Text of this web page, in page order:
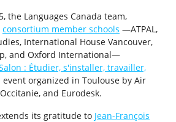
the Languages Canada team,
consortium member schools —ATPAL,
International House Vancouver,
and Oxford International—
: Étudier, s'installer, travailler,
event organized in Toulouse by Air
and Eurodesk.
its gratitude to Jean-François